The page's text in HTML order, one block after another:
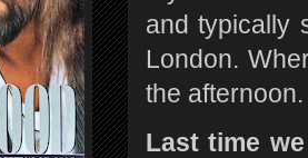
and typically
London.
the
Last time